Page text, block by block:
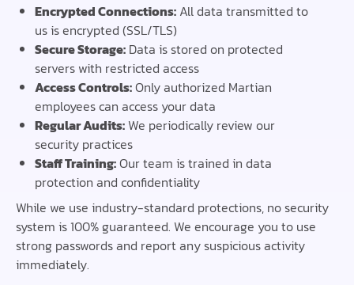
Encrypted Connections: All data transmitted to
us is encrypted (SSL/TLS)
Secure Storage: Data is stored on protected
servers with restricted access
Access Controls:Only authorized Martian
employees can access your data
Regular Audits: We periodically review our
security practices
Staff Training:Our team is trained in data
protection and confidentiality
While we use industry-standard protections, no security
system is 100% guaranteed. We encourage you to use
strong passwords and report any suspicious activity
immediately.